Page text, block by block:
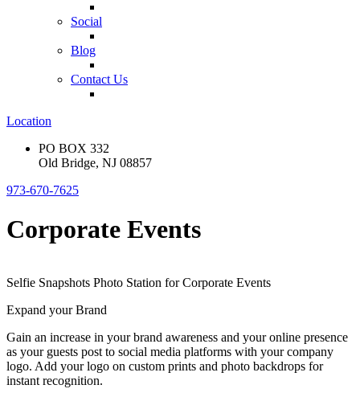
Social
Blog
Contact Us
Location
PO BOX 332
Old Bridge, NJ 08857
973-670-7625
Corporate Events
Selfie Snapshots Photo Station for Corporate Events
Expand your Brand
Gain an increase in your brand awareness and your online presence
as your guests post to social media platforms with your company
logo. Add your logo on custom prints and photo backdrops for
instant recognition.